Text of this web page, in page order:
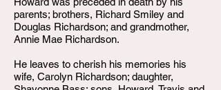
parents; brothers, Richard Smiley and
Douglas Richardson; and grandmother,
Annie Mae Richardson.
He leaves to cherish his memories his
wife, Carolyn Richardson; daughter,